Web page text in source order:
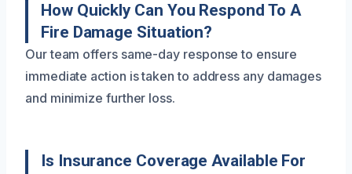
How Quickly Can You Respond To A
Fire Damage Situation?
Our team offers same-day response to ensure
immediate action is taken to address any damages
and minimize further loss.
Is Insurance Coverage Available For